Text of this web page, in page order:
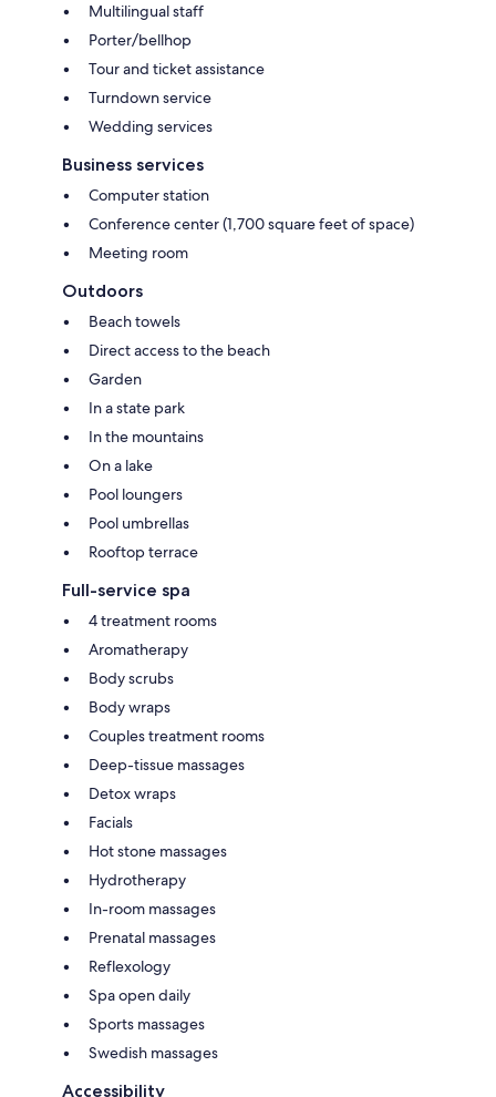
Multilingual staff
Porter/bellhop
Tour and ticket assistance
Turndown service
Wedding services
Business services
Computer station
Conference center (1,700 square feet of space)
Meeting room
Outdoors
Beach towels
Direct access to the beach
Garden
In a state park
In the mountains
On a lake
Pool loungers
Pool umbrellas
Rooftop terrace
Full-service spa
4 treatment rooms
Aromatherapy
Body scrubs
Body wraps
Couples treatment rooms
Deep-tissue massages
Detox wraps
Facials
Hot stone massages
Hydrotherapy
In-room massages
Prenatal massages
Reflexology
Spa open daily
Sports massages
Swedish massages
Accessibility